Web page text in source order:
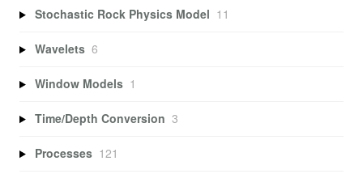
Stochastic Rock Physics Model 11
Wavelets 6
Window Models 1
Time/Depth Conversion 3
Processes 121